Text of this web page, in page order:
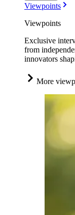
Viewpoints
Viewpoints
Exclusive
from
innovators
More